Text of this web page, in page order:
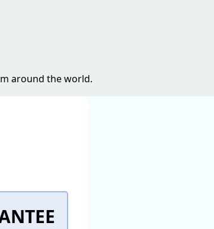
around the world.